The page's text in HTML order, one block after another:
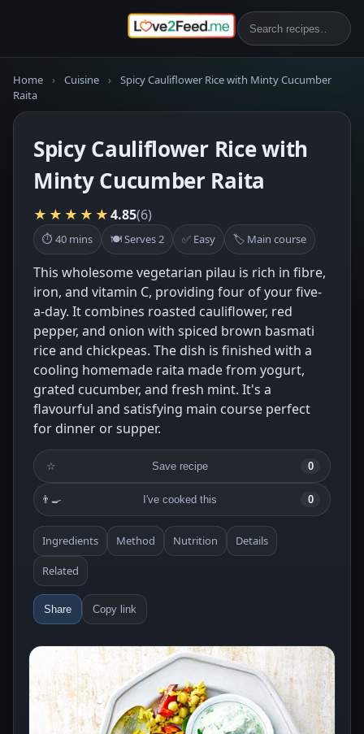
Home › Cuisine ›
Spicy Cauliflower Rice with Minty Cucumber
Raita
Spicy Cauliflower Rice with
Minty Cucumber Raita
★★★★★4.85(6)
⏱ 40 mins 🍽 Serves 2 ✅ Easy 🏷 Main course
This wholesome vegetarian pilau is rich in fibre,
iron, and vitamin C, providing four of your five-
a-day. It combines roasted cauliflower, red
pepper, and onion with spiced brown basmati
rice and chickpeas. The dish is finished with a
cooling homemade raita made from yogurt,
grated cucumber, and fresh mint. It's a
flavourful and satisfying main course perfect
for dinner or supper.
☆ Save recipe 0
👨‍🍳 I've cooked this 0
Ingredients Method Nutrition Details
Related
Share Copy link